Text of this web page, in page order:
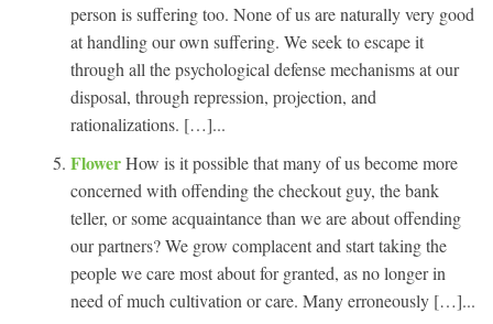
person is suffering too. None of us are naturally very good
at handling our own suffering. We seek to escape it
through all the psychological defense mechanisms at our
disposal, through repression, projection, and
rationalizations. […]...
FlowerHow is it possible that many of us become more
concerned with offending the checkout guy, the bank
teller, or some acquaintance than we are about offending
our partners? We grow complacent and start taking the
people we care most about for granted, as no longer in
need of much cultivation or care. Many erroneously […]...